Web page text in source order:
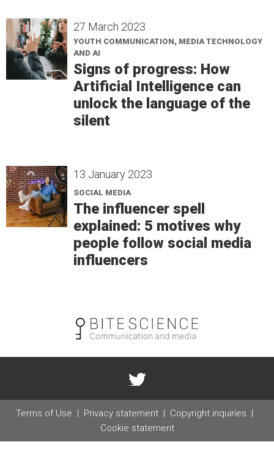
27 March 2023
YOUTH COMMUNICATION, MEDIA TECHNOLOGY
AND AI
Signs of progress: How
Artificial Intelligence can
unlock the language of the
silent
13 January 2023
SOCIAL MEDIA
The influencer spell
explained: 5 motives why
people follow social media
influencers
Terms of Use Privacy statement
Copyright inquiries
Cookie statement